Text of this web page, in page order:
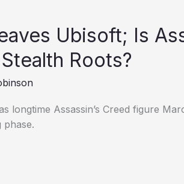
Ubisoft; Is
Roots?
longtime Assassin’s Creed figure